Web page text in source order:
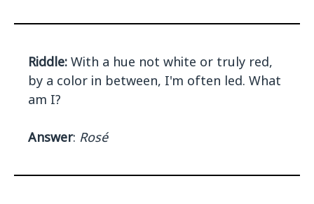
Riddle: With a hue not white or truly red,
by a color in between, I'm often led. What
am I?
Answer: Rosé